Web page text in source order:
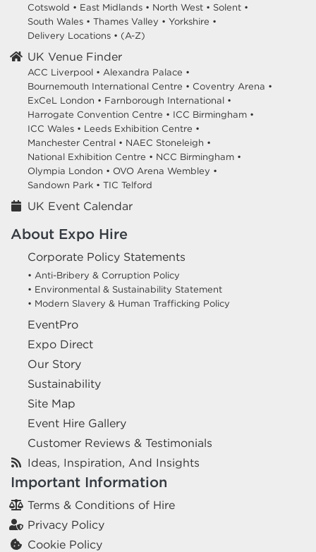
Cotswold • East Midlands • North West • Solent •
South Wales • Thames Valley • Yorkshire •
Delivery Locations • (A-Z)
UK Venue Finder
ACC Liverpool • Alexandra Palace •
Bournemouth International Centre • Coventry Arena •
ExCeL London • Farnborough International •
Harrogate Convention Centre • ICC Birmingham •
ICC Wales • Leeds Exhibition Centre •
Manchester Central • NAEC Stoneleigh •
National Exhibition Centre • NCC Birmingham •
Olympia London • OVO Arena Wembley •
Sandown Park • TIC Telford
UK Event Calendar
About Expo Hire
Corporate Policy Statements
• Anti-Bribery & Corruption Policy
• Environmental & Sustainability Statement
• Modern Slavery & Human Trafficking Policy
EventPro
Expo Direct
Our Story
Sustainability
Site Map
Event Hire Gallery
Customer Reviews & Testimonials
Ideas, Inspiration, And Insights
Important Information
Terms & Conditions of Hire
Privacy Policy
Cookie Policy